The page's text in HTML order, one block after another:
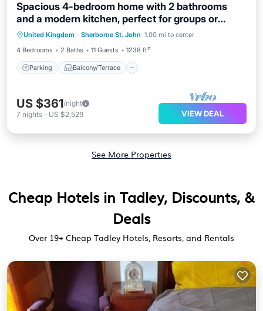
Spacious 4-bedroom home with 2 bathrooms
and a modern kitchen, perfect for groups or
contractors. Quiet location with easy access to
United Kingdom · Sherborne St. John 1.00 mi to center
4 Bedrooms
2 Baths 11 Guests 1238 ft²
Parking Balcony/Terrace
Parking Balcony/Terrace
Kitchen
Internet
US $361/night
7 nights - US $2,529 VIEW DEAL
See More Properties
Cheap Hotels in Tadley, Discounts, &
Deals
Over 19+ Cheap Tadley Hotels, Resorts, and Rentals